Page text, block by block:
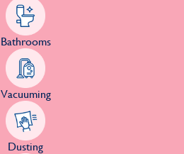
Bathrooms
Vacuuming
Dusting